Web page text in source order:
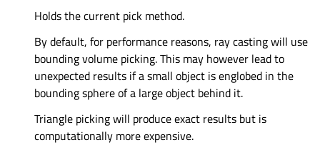
Holds the current pick method.
By default, for performance reasons, ray casting will use
bounding volume picking. This may however lead to
unexpected results if a small object is englobed in the
bounding sphere of a large object behind it.
Triangle picking will produce exact results but is
computationally more expensive.